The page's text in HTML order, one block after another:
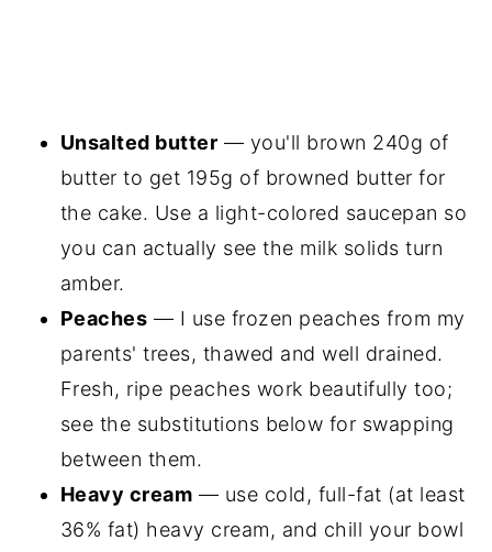
Unsalted butter — you'll brown 240g of
butter to get 195g of browned butter for
the cake. Use a light-colored saucepan so
you can actually see the milk solids turn
amber.
Peaches — I use frozen peaches from my
parents' trees, thawed and well drained.
Fresh, ripe peaches work beautifully too;
see the substitutions below for swapping
between them.
Heavy cream — use cold, full-fat (at least
36% fat) heavy cream, and chill your bowl